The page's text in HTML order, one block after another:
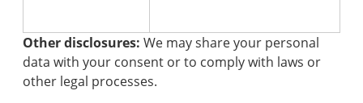
Other disclosures: We may share your personal
data with your consent or to comply with laws or
other legal processes.